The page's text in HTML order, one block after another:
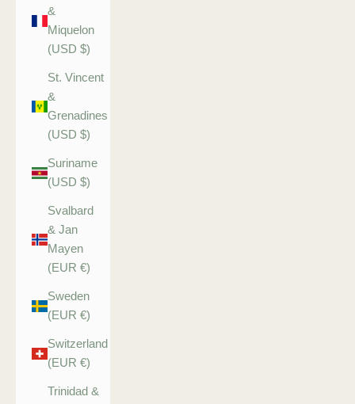
&
Miquelon
(USD $)
St. Vincent
&
Grenadines
(USD $)
Suriname
(USD $)
Svalbard
& Jan
Mayen
(EUR €)
Sweden
(EUR €)
Switzerland
(EUR €)
Trinidad &